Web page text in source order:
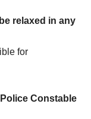
relaxed in any
for
Constable